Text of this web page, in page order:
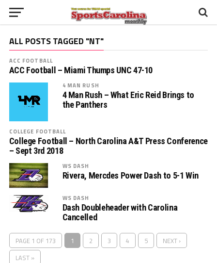
ALL POSTS TAGGED "NT"
ACC FOOTBALL
ACC Football – Miami Thumps UNC 47-10
4 MAN RUSH
4 Man Rush – What Eric Reid Brings to
the Panthers
COLLEGE FOOTBALL
College Football – North Carolina A&T Press Conference
– Sept 3rd 2018
WS DASH
Rivera, Mercdes Power Dash to 5-1 Win
WS DASH
Dash Doubleheader with Carolina
Cancelled
PAGE 1 OF 173 1 2 3 4 5
NEXT ›
LAST »